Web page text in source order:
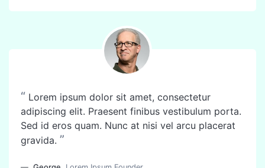
“ Lorem ipsum dolor sit amet, consectetur
adipiscing elit. Praesent finibus vestibulum porta.
Sed id eros quam. Nunc at nisi vel arcu placerat
gravida. ”